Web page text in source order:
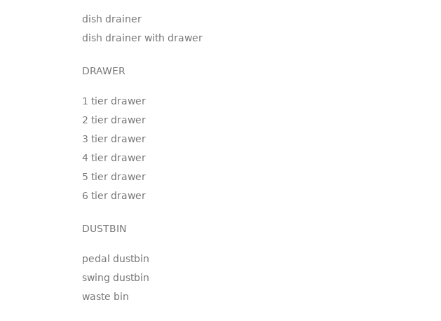
dish drainer
dish drainer with drawer
DRAWER
1 tier drawer
2 tier drawer
3 tier drawer
4 tier drawer
5 tier drawer
6 tier drawer
DUSTBIN
pedal dustbin
swing dustbin
waste bin